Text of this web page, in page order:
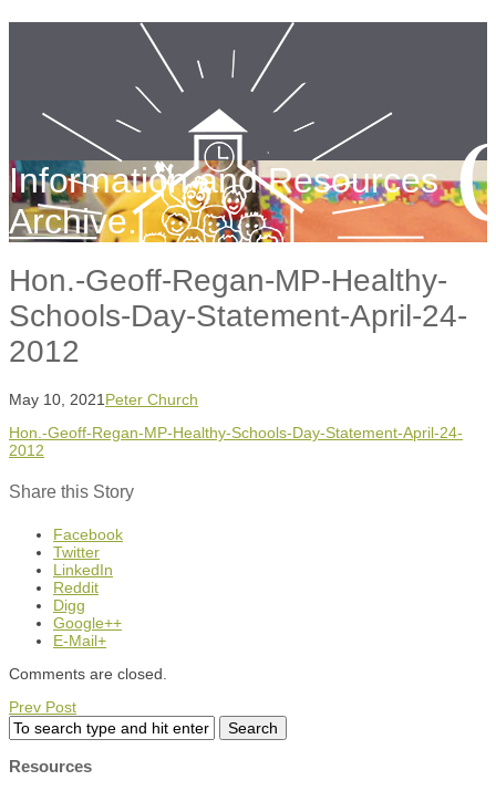
Information and Resources
Archive.
Hon.-Geoff-Regan-MP-Healthy-
Schools-Day-Statement-April-24-
2012
May 10, 2021 Peter Church
Hon.-Geoff-Regan-MP-Healthy-Schools-Day-Statement-April-24-
2012
Share this Story
Facebook
Twitter
LinkedIn
Reddit
Digg
Google++
E-Mail+
Comments are closed.
Prev Post
Resources